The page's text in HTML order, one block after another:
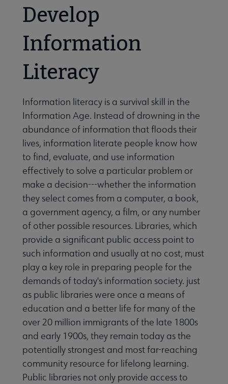
Develop
Information
Literacy
Information literacy is a survival skill in the
Information Age. Instead of drowning in the
abundance of information that floods their
lives, information literate people know how
to find, evaluate, and use information
effectively to solve a particular problem or
make a decision---whether the information
they select comes from a computer, a book,
a government agency, a film, or any number
of other possible resources. Libraries, which
provide a significant public access point to
such information and usually at no cost, must
play a key role in preparing people for the
demands of today's information society. just
as public libraries were once a means of
education and a better life for many of the
over 20 million immigrants of the late 1800s
and early 1900s, they remain today as the
potentially strongest and most far-reaching
community resource for lifelong learning.
Public libraries not only provide access to